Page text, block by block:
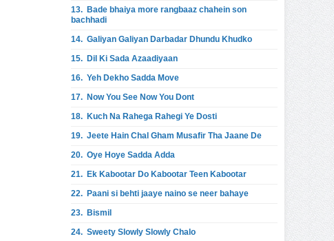
13. Bade bhaiya more rangbaaz chahein son
bachhadi
14. Galiyan Galiyan Darbadar Dhundu Khudko
15. Dil Ki Sada Azaadiyaan
16. Yeh Dekho Sadda Move
17. Now You See Now You Dont
18. Kuch Na Rahega Rahegi Ye Dosti
19. Jeete Hain Chal Gham Musafir Tha Jaane De
20. Oye Hoye Sadda Adda
21. Ek Kabootar Do Kabootar Teen Kabootar
22. Paani si behti jaaye naino se neer bahaye
23. Bismil
24. Sweety Slowly Slowly Chalo